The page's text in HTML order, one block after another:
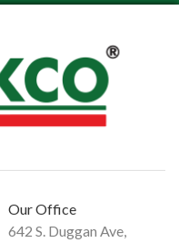
Our Office
642 S. Duggan Ave,